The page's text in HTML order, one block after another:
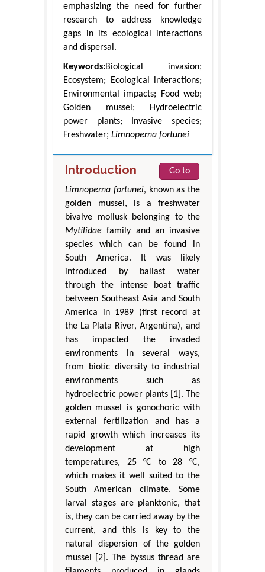
emphasizing the need for further
research to address knowledge
gaps in its ecological interactions
and dispersal.
Keywords:Biological invasion;
Ecosystem; Ecological interactions;
Environmental impacts; Food web;
Golden mussel; Hydroelectric
power plants; Invasive species;
Freshwater; Limnoperna fortunei
Introduction
Go to
Limnoperna fortunei, known as the
golden mussel, is a freshwater
bivalve mollusk belonging to the
Mytilidae family and an invasive
species which can be found in
South America. It was likely
introduced by ballast water
through the intense boat traffic
between Southeast Asia and South
America in 1989 (first record at
the La Plata River, Argentina), and
has impacted the invaded
environments in several ways,
from biotic diversity to industrial
environments such as
hydroelectric power plants [1]. The
golden mussel is gonochoric with
external fertilization and has a
rapid growth which increases its
development at high
temperatures, 25 °C to 28 °C,
which makes it well suited to the
South American climate. Some
larval stages are planktonic, that
is, they can be carried away by the
current, and this is key to the
natural dispersion of the golden
mussel [2]. The byssus thread are